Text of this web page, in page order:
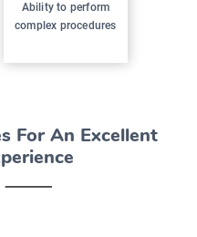
Ability to perform
complex procedures
For An Excellent